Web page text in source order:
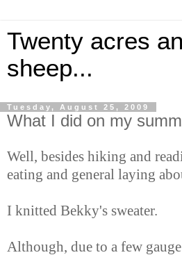
Twenty acres
sheep...
Tuesday, August 25, 2009
What I did on my
Well, besides hiking and
eating and general laying
I knitted Bekky's sweater.
Although, due to a few